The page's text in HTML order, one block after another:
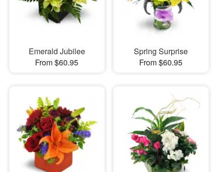
Emerald Jubilee
From $60.95
Spring Surprise
From $60.95